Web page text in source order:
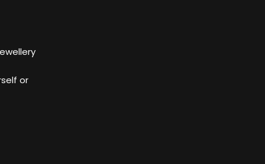
or